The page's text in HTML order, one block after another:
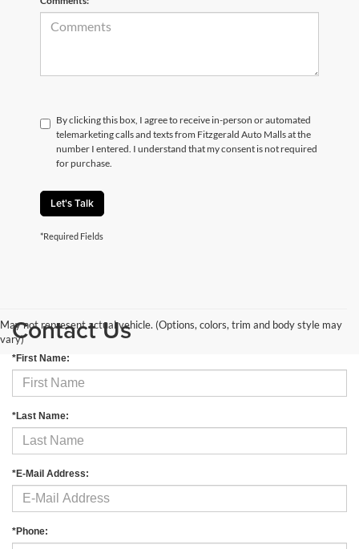
By clicking this box, I agree to receive in-person or automated
telemarketing calls and texts from Fitzgerald Auto Malls at the
number I entered. I understand that my consent is not required
for purchase.
Let's Talk
*Required Fields
May not represent actual vehicle. (Options, colors, trim and body style may
vary)Contact Us
*First Name:
*Last Name:
*E-Mail Address:
*Phone: